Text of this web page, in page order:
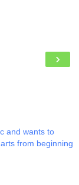
›
and wants to
from beginning